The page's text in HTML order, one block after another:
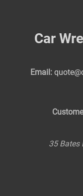
Car
Email:
35 Bates